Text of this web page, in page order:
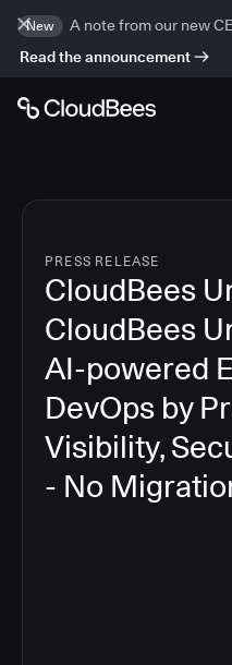
New
A note from our new
Read the announcement
PRESS RELEASE
CloudBees
CloudBees
AI-powered
DevOps by
Visibility,
- No